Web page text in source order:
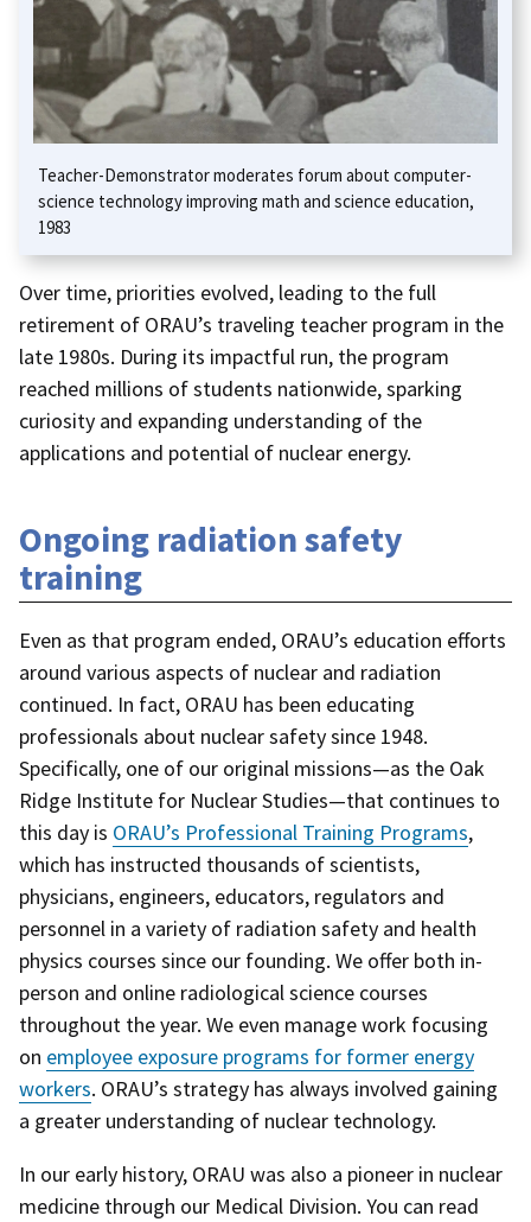
Teacher-Demonstrator moderates forum about computer-
science technology improving math and science education,
1983
Over time, priorities evolved, leading to the full
retirement of ORAU’s traveling teacher program in the
late 1980s. During its impactful run, the program
reached millions of students nationwide, sparking
curiosity and expanding understanding of the
applications and potential of nuclear energy.
Ongoing radiation safety
training
Even as that program ended, ORAU’s education efforts
around various aspects of nuclear and radiation
continued. In fact, ORAU has been educating
professionals about nuclear safety since 1948.
Specifically, one of our original missions—as the Oak
Ridge Institute for Nuclear Studies—that continues to
this day is ORAU’s Professional Training Programs,
which has instructed thousands of scientists,
physicians, engineers, educators, regulators and
personnel in a variety of radiation safety and health
physics courses since our founding. We offer both in-
person and online radiological science courses
throughout the year. We even manage work focusing
on employee exposure programs for former energy
workers. ORAU’s strategy has always involved gaining
a greater understanding of nuclear technology.
In our early history, ORAU was also a pioneer in nuclear
medicine through our Medical Division. You can read